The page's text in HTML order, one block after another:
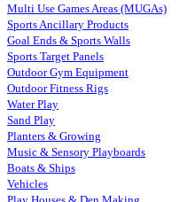
Multi Use Games Areas (MUGAs)
Sports Ancillary Products
Goal Ends & Sports Walls
Sports Target Panels
Outdoor Gym Equipment
Outdoor Fitness Rigs
Water Play
Sand Play
Planters & Growing
Music & Sensory Playboards
Boats & Ships
Vehicles